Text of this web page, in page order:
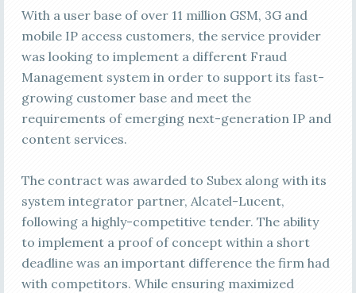
With a user base of over 11 million GSM, 3G and
mobile IP access customers, the service provider
was looking to implement a different Fraud
Management system in order to support its fast-
growing customer base and meet the
requirements of emerging next-generation IP and
content services.
The contract was awarded to Subex along with its
system integrator partner, Alcatel-Lucent,
following a highly-competitive tender. The ability
to implement a proof of concept within a short
deadline was an important difference the firm had
with competitors. While ensuring maximized